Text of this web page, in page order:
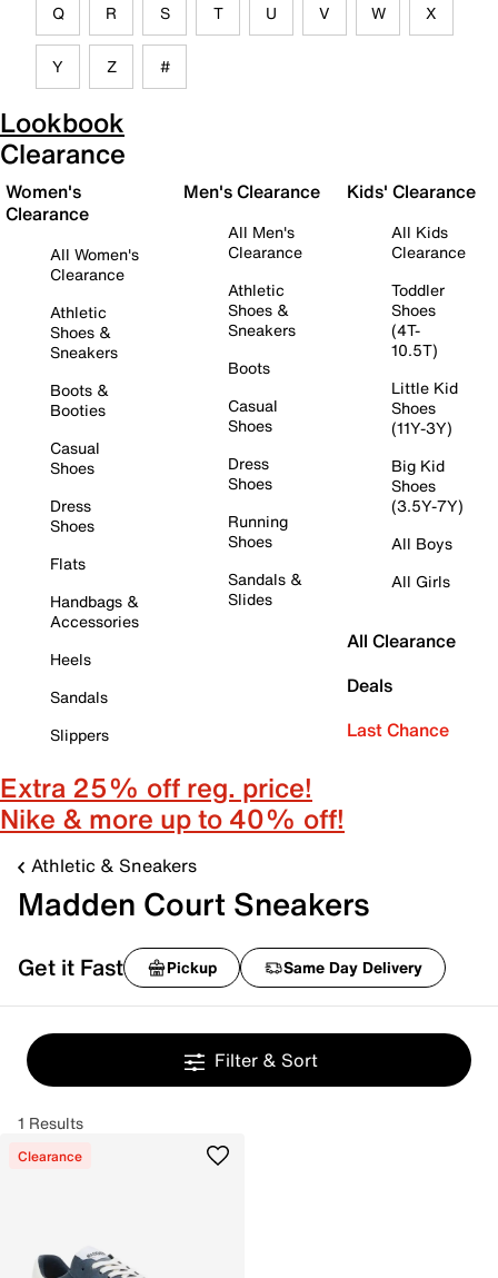
Q R S T U V W X
Y Z #
Lookbook
Clearance
Women's
Clearance
All Women's
Clearance
Athletic
Shoes &
Sneakers
Boots &
Booties
Casual
Shoes
Dress
Shoes
Flats
Handbags &
Accessories
Heels
Sandals
Slippers
Men's Clearance
All Men's
Clearance
Athletic
Shoes &
Sneakers
Boots
Casual
Shoes
Dress
Shoes
Running
Shoes
Sandals &
Slides
Kids' Clearance
All Kids
Clearance
Toddler
Shoes
(4T-
10.5T)
Little Kid
Shoes
(11Y-3Y)
Big Kid
Shoes
(3.5Y-7Y)
All Boys
All Girls
All Clearance
Deals
Last Chance
Extra 25% off reg. price!
Nike & more up to 40% off!
Athletic & Sneakers
Madden Court Sneakers
Get it Fast Pickup Same Day Delivery
Filter & Sort
1 Results
Clearance